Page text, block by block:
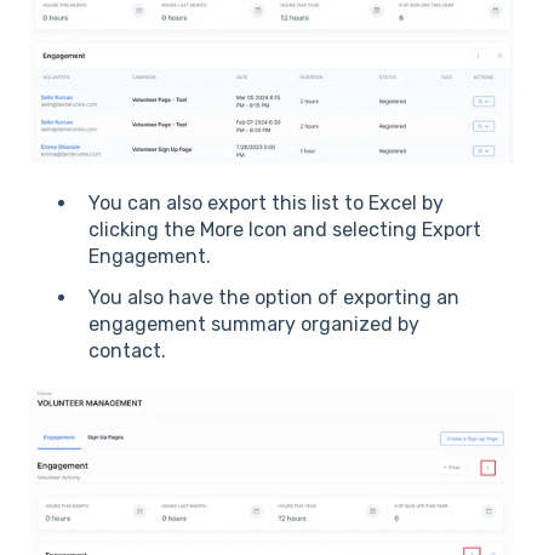
You can also export this list to Excel by
clicking the More Icon and selecting Export
Engagement.
You also have the option of exporting an
engagement summary organized by
contact.